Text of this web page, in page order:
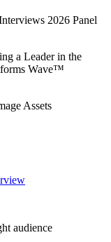
a Leader in the
Wave™
audience